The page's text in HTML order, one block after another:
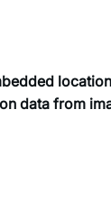
data from